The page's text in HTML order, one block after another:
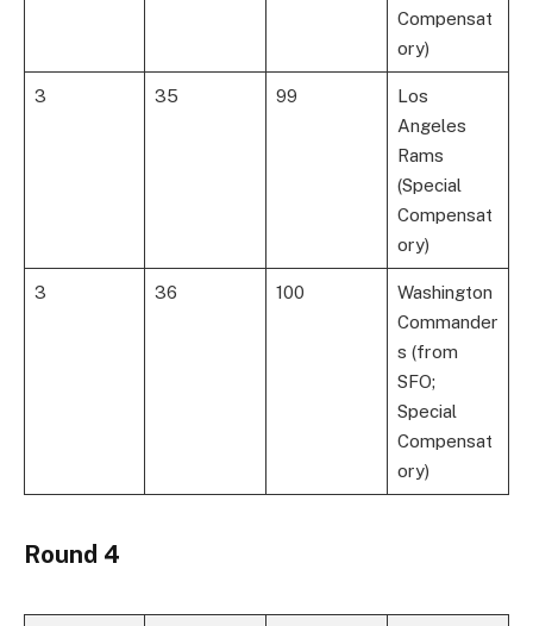
Compensat
ory)
3 35 99
Los
Angeles
Rams
(Special
Compensat
ory)
3 36 100
Washington
Commander
s (from
SFO;
Special
Compensat
ory)
Round 4